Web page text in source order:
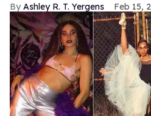
Ashley R. T. Yergens Feb 15,